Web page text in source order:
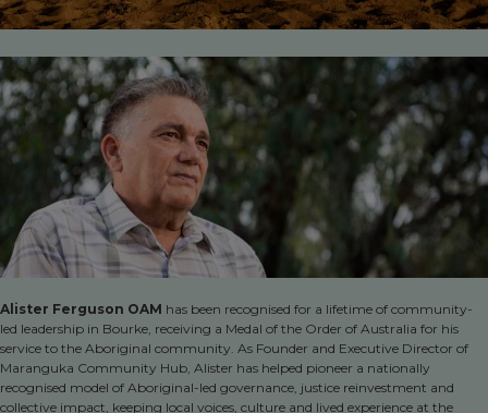
Alister Ferguson OAM has been recognised for a lifetime of community-
led leadership in Bourke, receiving a Medal of the Order of Australia for his
service to the Aboriginal community. As Founder and Executive Director of
Maranguka Community Hub, Alister has helped pioneer a nationally
recognised model of Aboriginal-led governance, justice reinvestment and
collective impact, keeping local voices, culture and lived experience at the